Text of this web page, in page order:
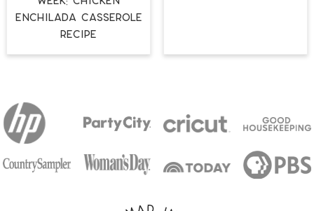
Enchilada Casserole
Recipe